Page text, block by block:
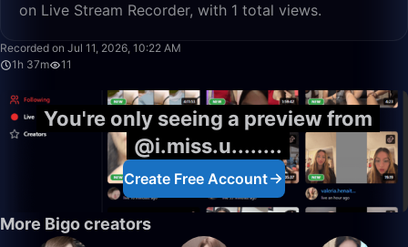
on Live Stream Recorder, with 1 total views.
Recorded on Jul 11, 2026, 10:22 AM
1h 37m
11
You're only seeing a preview from
@i.miss.u........
Create Free Account
More Bigo creators